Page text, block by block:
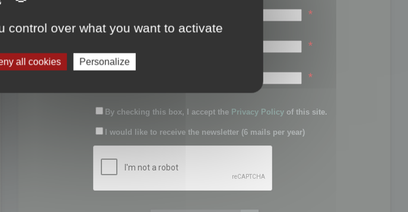
*
Password:
*
Confirm password:
*
By checking this box, I accept the Privacy Policy of this site.
I would like to receive the newsletter (6 mails per year)
control over what you want to activate
all cookies Personalize